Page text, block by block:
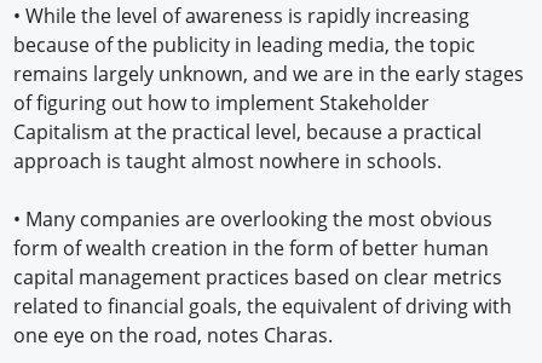
• While the level of awareness is rapidly increasing
because of the publicity in leading media, the topic
remains largely unknown, and we are in the early stages
of figuring out how to implement Stakeholder
Capitalism at the practical level, because a practical
approach is taught almost nowhere in schools.
• Many companies are overlooking the most obvious
form of wealth creation in the form of better human
capital management practices based on clear metrics
related to financial goals, the equivalent of driving with
one eye on the road, notes Charas.